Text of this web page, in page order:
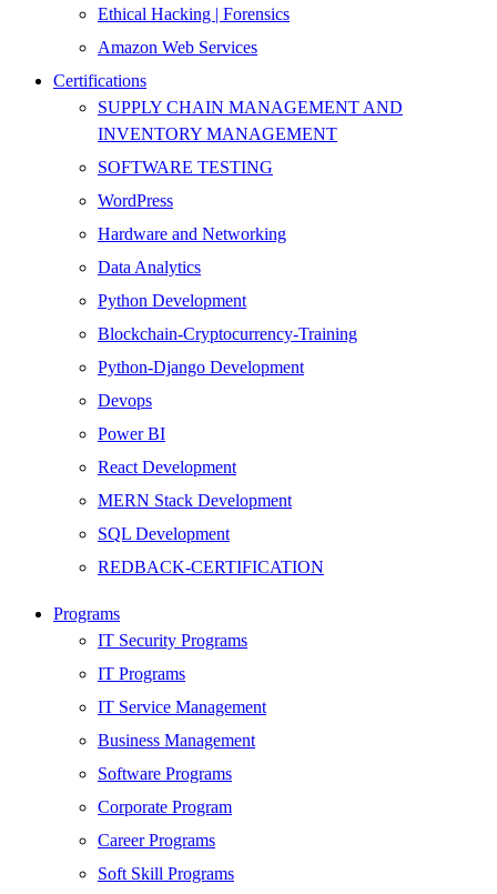
Ethical Hacking | Forensics
Amazon Web Services
Certifications
SUPPLY CHAIN MANAGEMENT AND
INVENTORY MANAGEMENT
SOFTWARE TESTING
WordPress
Hardware and Networking
Data Analytics
Python Development
Blockchain-Cryptocurrency-Training
Python-Django Development
Devops
Power BI
React Development
MERN Stack Development
SQL Development
REDBACK-CERTIFICATION
HARDWARE
Networking
Server
Security
Android Development
Web Development
SEO
Digital Marketing
Programs
IT Security Programs
IT Programs
IT Service Management
Business Management
Software Programs
Corporate Program
Career Programs
Soft Skill Programs